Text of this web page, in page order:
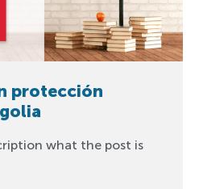
protección
what the post is